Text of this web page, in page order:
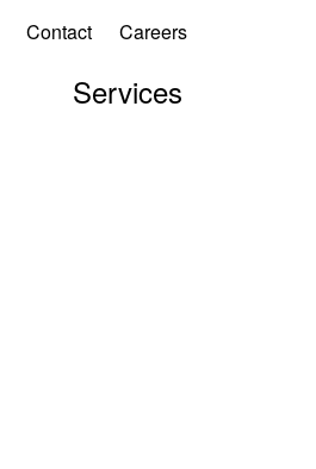
Contact Careers
Services